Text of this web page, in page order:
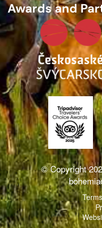
Awards and
© Copyright